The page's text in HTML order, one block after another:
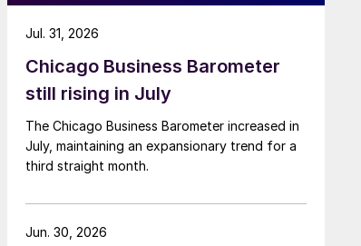
Chicago Business Barometer
still rising in July
The Chicago Business Barometer increased in
July, maintaining an expansionary trend for a
third straight month.
Jul. 31, 2026
Jun. 30, 2026